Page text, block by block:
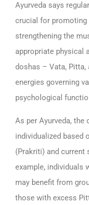
Ayurveda says
crucial for promoting
strengthening the
appropriate physical
doshas – Vata, Pitta,
energies governing
psychological
As per Ayurveda, the
individualized based
(Prakriti) and
example, individuals
may benefit from
those with excess